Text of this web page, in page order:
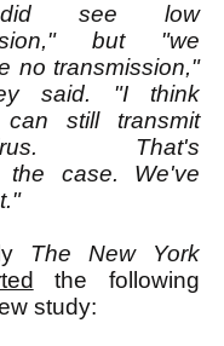
see low
but "we
no transmission,"
said. "I think
can still transmit
That's
the case. We've
The
New York
the following
study: